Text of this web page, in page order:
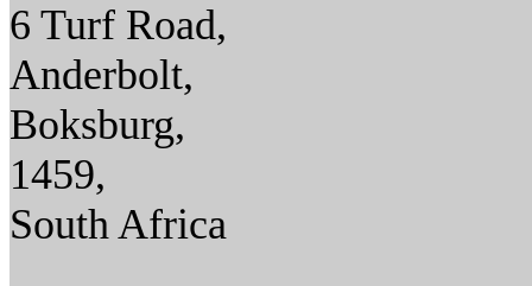
6 Turf Road,
Anderbolt,
Boksburg,
1459,
South Africa